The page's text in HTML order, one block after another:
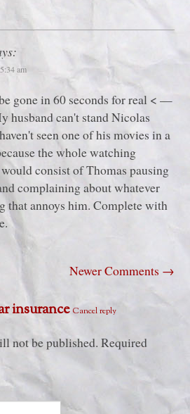
am
gone in 60 seconds for real < —
husband can't stand Nicolas
seen one of his movies in a
the whole watching
consist of Thomas pausing
complaining about whatever
that annoys him. Complete with
Newer Comments →
insurance Cancel reply
not be published. Required